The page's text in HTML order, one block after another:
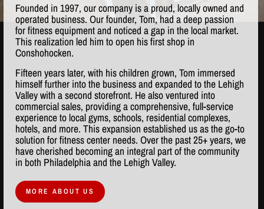
Founded in 1997, our company is a proud, locally owned and
operated business. Our founder, Tom, had a deep passion
for fitness equipment and noticed a gap in the local market.
This realization led him to open his first shop in
Conshohocken.
Fifteen years later, with his children grown, Tom immersed
himself further into the business and expanded to the Lehigh
Valley with a second storefront. He also ventured into
commercial sales, providing a comprehensive, full-service
experience to local gyms, schools, residential complexes,
hotels, and more. This expansion established us as the go-to
solution for fitness center needs. Over the past 25+ years, we
have cherished becoming an integral part of the community
in both Philadelphia and the Lehigh Valley.
MORE ABOUT US